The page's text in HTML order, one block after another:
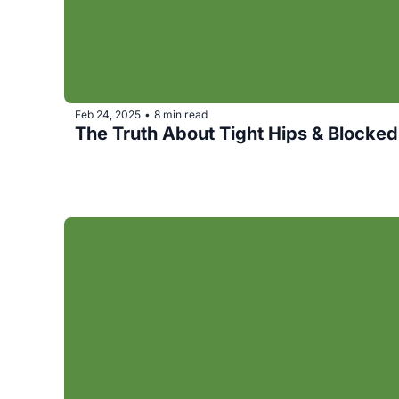
Feb 24, 2025 • 8 min read
The Truth About Tight Hips &